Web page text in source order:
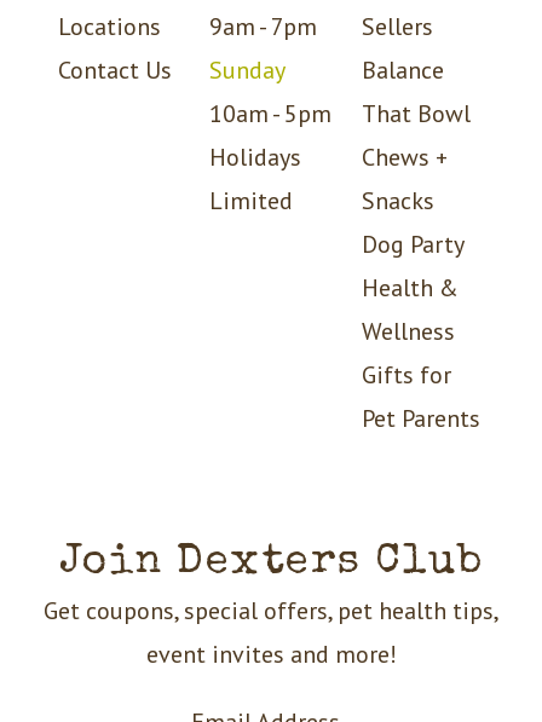
Locations
Contact Us
9am - 7pm
Sunday
10am - 5pm
Holidays
Limited
Sellers
Balance
That Bowl
Chews +
Snacks
Dog Party
Health &
Wellness
Gifts for
Pet Parents
Join Dexters Club
Get coupons, special offers, pet health tips,
event invites and more!